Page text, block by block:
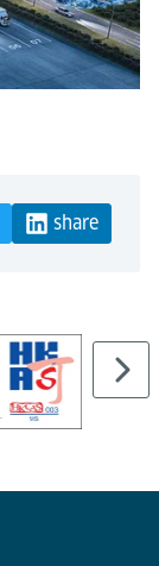
share